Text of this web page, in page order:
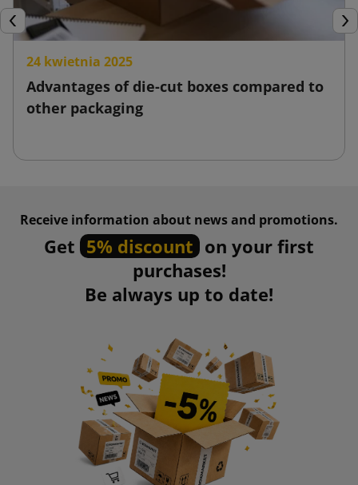
Previous
24 kwietnia 2025
Advantages of die-cut boxes compared to
other packaging
Receive information about news and promotions.
Get 5% discount on your first
purchases!
Be always up to date!